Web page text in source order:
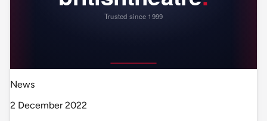
News
2 December 2022